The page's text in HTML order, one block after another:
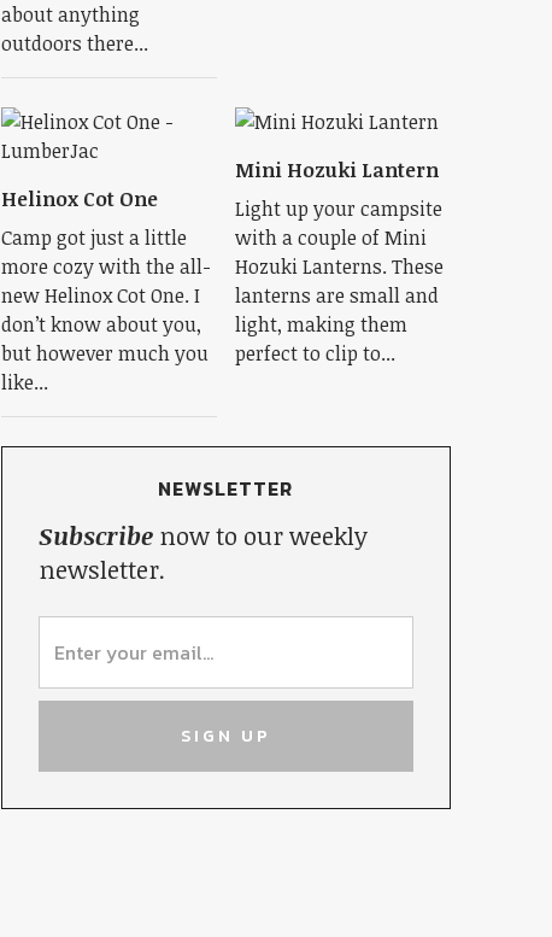
about anything
outdoors there...
Helinox Cot One
Camp got just a little
more cozy with the all-
new Helinox Cot One. I
don’t know about you,
but however much you
like...
Mini Hozuki Lantern
Light up your campsite
with a couple of Mini
Hozuki Lanterns. These
lanterns are small and
light, making them
perfect to clip to...
NEWSLETTER
Subscribenow to our weekly
newsletter.